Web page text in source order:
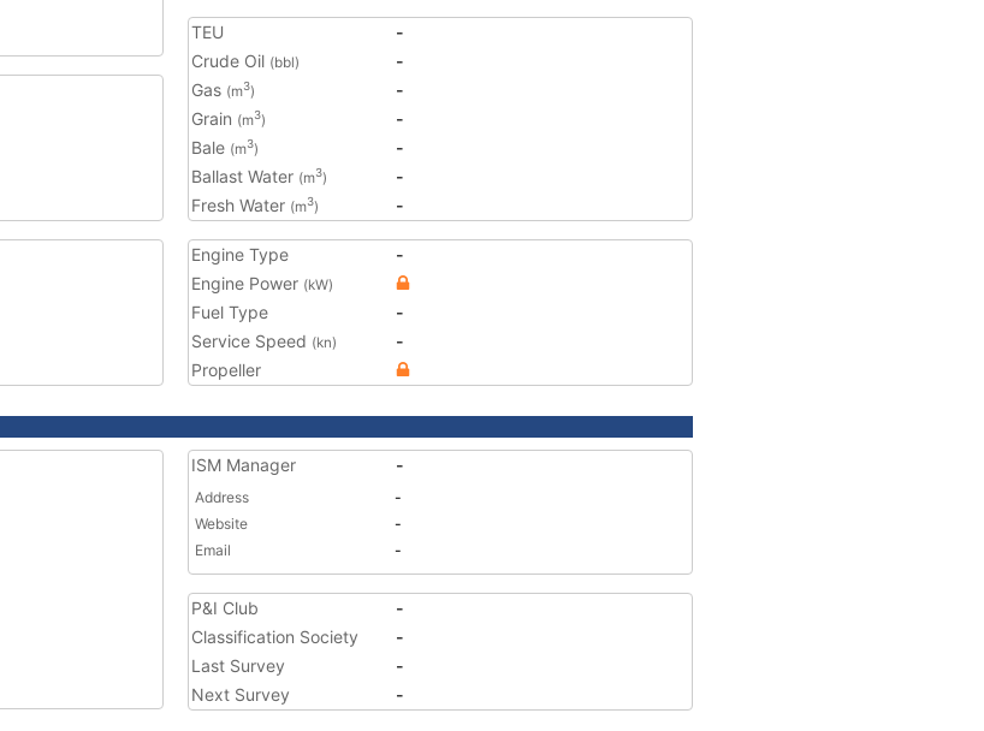
TEU
-
Crude Oil (bbl)
-
Gas (m3)
-
Grain (m3)
-
Bale (m3)
-
Ballast Water (m3)
-
Fresh Water (m3) -
Engine Type
-
Engine Power (kW)
Fuel Type
-
Service Speed (kn)
-
Propeller
ISM Manager -
Address
-
Website
-
Email
-
P&I Club
-
Classification Society
-
Last Survey
-
Next Survey
-